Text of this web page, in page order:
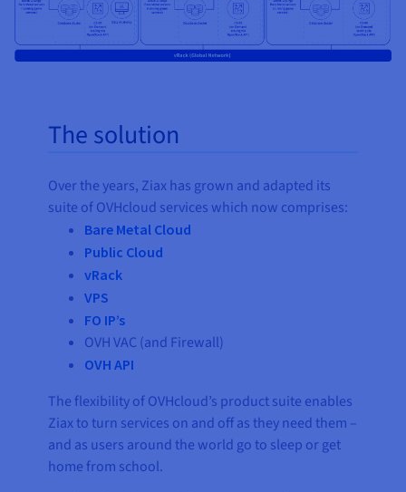
The solution
Over the years, Ziax has grown and adapted its
suite of OVHcloud services which now comprises:
Bare Metal Cloud
Public Cloud
vRack
VPS
FO IP’s
OVH VAC (and Firewall)
OVH API
The flexibility of OVHcloud’s product suite enables
Ziax to turn services on and off as they need them –
and as users around the world go to sleep or get
home from school.